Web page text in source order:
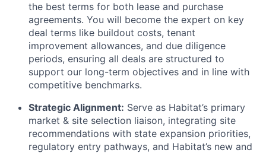
the best terms for both lease and purchase
agreements. You will become the expert on key
deal terms like buildout costs, tenant
improvement allowances, and due diligence
periods, ensuring all deals are structured to
support our long-term objectives and in line with
competitive benchmarks.
Strategic Alignment: Serve as Habitat’s primary
market & site selection liaison, integrating site
recommendations with state expansion priorities,
regulatory entry pathways, and Habitat’s new and